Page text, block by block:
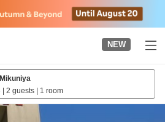
NEW
| 2 guests | 1 room